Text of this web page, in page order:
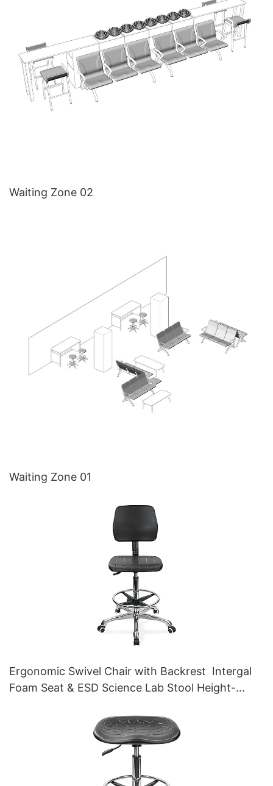
Waiting Zone 02
Waiting Zone 01
Ergonomic Swivel Chair with Backrest Intergal
Foam Seat & ESD Science Lab Stool Height-
Laboratories & Cleanrooms